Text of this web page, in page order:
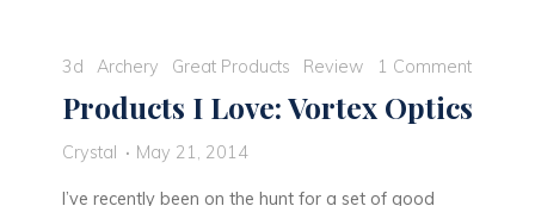
3d Archery Great Products Review 1 Comment
Products I Love: Vortex Optics
Crystal May 21, 2014
I’ve recently been on the hunt for a set of good